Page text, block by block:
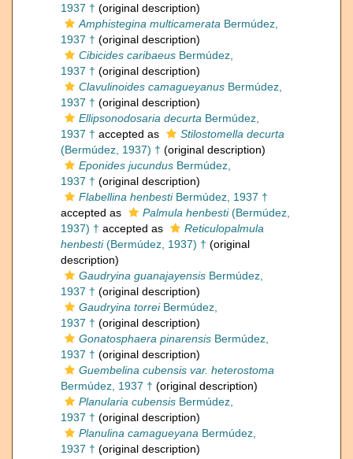
1937 † (original description)
Amphistegina multicamerata Bermúdez,
1937 † (original description)
Cibicides caribaeus Bermúdez,
1937 † (original description)
Clavulinoides camagueyanus Bermúdez,
1937 † (original description)
Ellipsonodosaria decurta Bermúdez,
1937 † accepted as
Stilostomella decurta
(Bermúdez, 1937) † (original description)
Eponides jucundus Bermúdez,
1937 † (original description)
Flabellina henbestiBermúdez, 1937 †
accepted as
Palmula henbesti(Bermúdez,
1937) † accepted as
Reticulopalmula
henbesti(Bermúdez, 1937) † (original
description)
Gaudryina guanajayensis Bermúdez,
1937 † (original description)
Gaudryina torreiBermúdez,
1937 † (original description)
Gonatosphaera pinarensis Bermúdez,
1937 † (original description)
Guembelina cubensis var. heterostoma
Bermúdez, 1937 † (original description)
Planularia cubensis Bermúdez,
1937 † (original description)
Planulina camagueyana Bermúdez,
1937 † (original description)